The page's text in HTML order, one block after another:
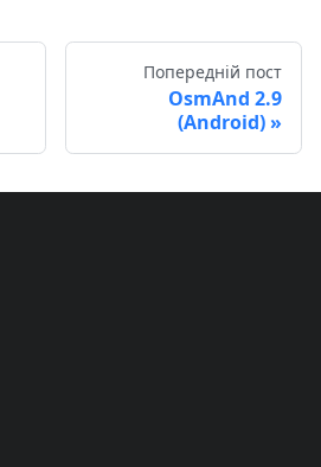
Попередній пост
OsmAnd 2.9
(Android)